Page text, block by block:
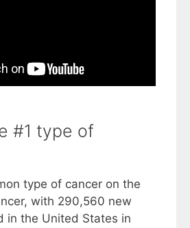
#1 type of
type of cancer on the
with 290,560 new
in the United States in